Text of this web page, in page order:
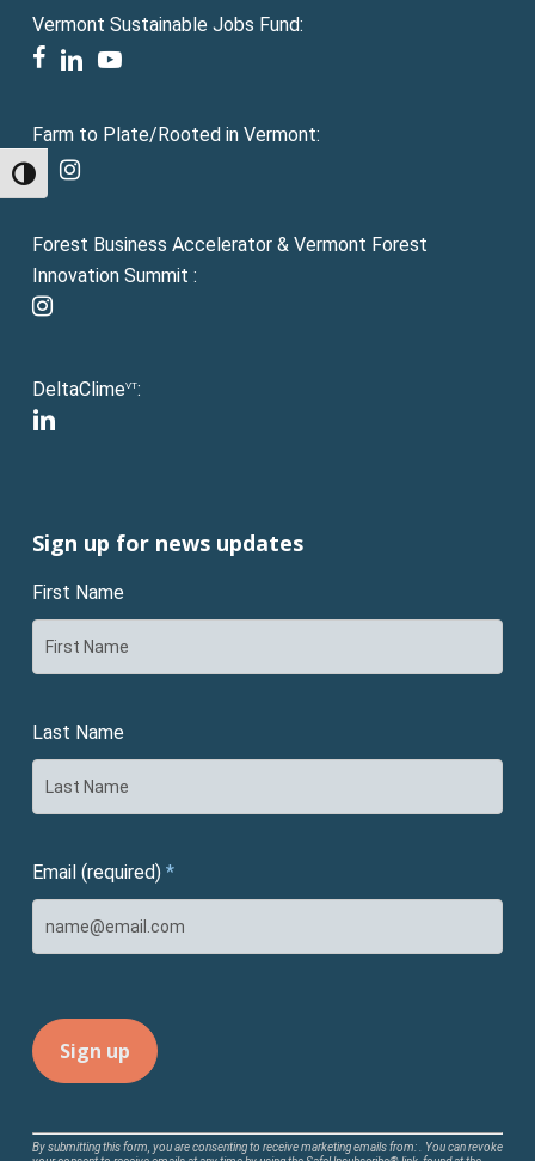
Toggle High Contrast
Vermont Sustainable Jobs Fund:
facebook
linkedinyoutube
Farm to Plate/Rooted in Vermont:
facebook
instagram
Forest Business Accelerator & Vermont Forest
Innovation Summit :
instagram
DeltaClimeVT:
linkedin
Sign up for news updates
First Name
Last Name
Email (required) *
Constant
By submitting this form, you are consenting to receive marketing emails from: . You can revoke